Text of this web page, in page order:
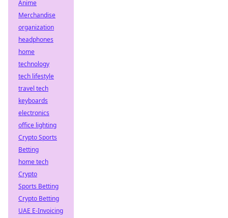
Anime
Merchandise
organization
headphones
home
technology
tech lifestyle
travel tech
keyboards
electronics
office lighting
Crypto Sports
Betting
home tech
Crypto
Sports Betting
Crypto Betting
UAE E-Invoicing